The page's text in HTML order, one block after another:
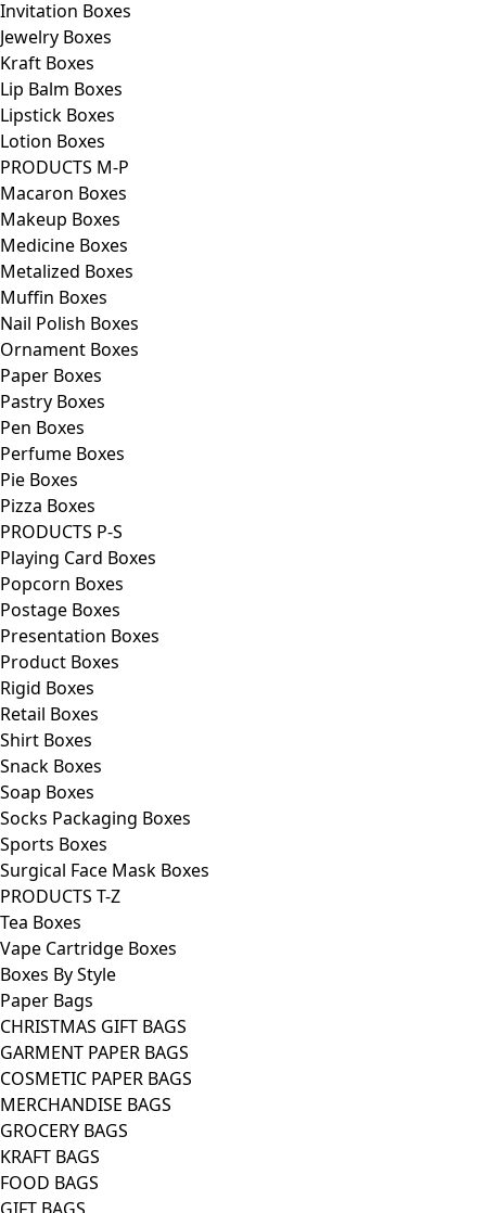
Invitation Boxes
Jewelry Boxes
Kraft Boxes
Lip Balm Boxes
Lipstick Boxes
Lotion Boxes
PRODUCTS M-P
Macaron Boxes
Makeup Boxes
Medicine Boxes
Metalized Boxes
Muffin Boxes
Nail Polish Boxes
Ornament Boxes
Paper Boxes
Pastry Boxes
Pen Boxes
Perfume Boxes
Pie Boxes
Pizza Boxes
PRODUCTS P-S
Playing Card Boxes
Popcorn Boxes
Postage Boxes
Presentation Boxes
Product Boxes
Rigid Boxes
Retail Boxes
Shirt Boxes
Snack Boxes
Soap Boxes
Socks Packaging Boxes
Sports Boxes
Surgical Face Mask Boxes
PRODUCTS T-Z
Tea Boxes
Vape Cartridge Boxes
Boxes By Style
Paper Bags
CHRISTMAS GIFT BAGS
GARMENT PAPER BAGS
COSMETIC PAPER BAGS
MERCHANDISE BAGS
GROCERY BAGS
KRAFT BAGS
FOOD BAGS